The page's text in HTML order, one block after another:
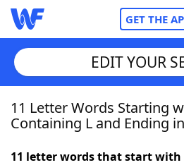
GET THE
Home
EDIT YOUR
11 Letter Words Starting
Containing L and Ending
11 letter words that start with